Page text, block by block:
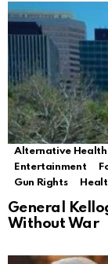
Alternative Health
Entertainment
Gun Rights
General
Without War